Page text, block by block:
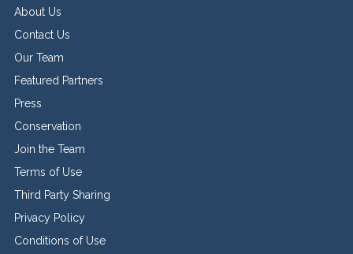
About Us
Contact Us
Our Team
Featured Partners
Press
Conservation
Join the Team
Terms of Use
Third Party Sharing
Privacy Policy
Conditions of Use